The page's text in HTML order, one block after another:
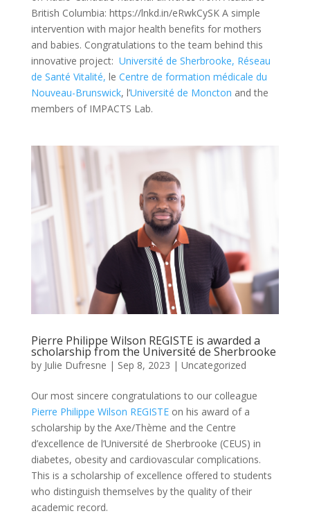
British Columbia: https://lnkd.in/eRwkCySK A simple
intervention with major health benefits for mothers
and babies. Congratulations to the team behind this
innovative project: Université de Sherbrooke, Réseau
de Santé Vitalité, le Centre de formation médicale du
Nouveau-Brunswick, l’Université de Moncton and the
members of IMPACTS Lab.
Pierre Philippe Wilson REGISTE is awarded a
scholarship from the Université de Sherbrooke
by Julie Dufresne | Sep 8, 2023 | Uncategorized
Our most sincere congratulations to our colleague
Pierre Philippe Wilson REGISTEon his award of a
scholarship by the Axe/Thème and the Centre
d’excellence de l’Université de Sherbrooke (CEUS) in
diabetes, obesity and cardiovascular complications.
This is a scholarship of excellence offered to students
who distinguish themselves by the quality of their
academic record.